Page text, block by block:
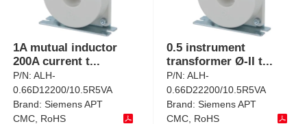
1A mutual inductor
200A current t...
P/N:ALH-
0.66D12200/10.5R5VA
Brand:Siemens APT
CMC, RoHS
0.5 instrument
transformer Ø-II t...
P/N:ALH-
0.66D22200/10.5R5VA
Brand:Siemens APT
CMC, RoHS